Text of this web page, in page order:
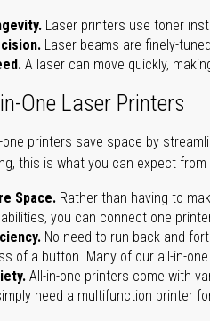
Laser printers use toner
Laser beams are finely-
A laser can move quickly,
One Laser Printers
one printers save space by
this is what you can expect from
Space. Rather than having to
you can connect one
No need to run back and
of a button. Many of our all-in-
All-in-one printers come with
need a multifunction printer